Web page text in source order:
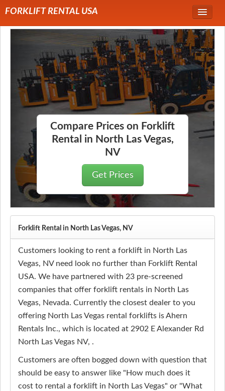
FORKLIFT RENTAL USA
Forklift Rentals
Forklift Rental Rates
Compare Prices on Forklift
Rental in North Las Vegas,
NV
Get Prices
Forklift Rental in North Las Vegas, NV
Customers looking to rent a forklift in North Las
Vegas, NV need look no further than Forklift Rental
USA. We have partnered with 23 pre-screened
companies that offer forklift rentals in North Las
Vegas, Nevada. Currently the closest dealer to you
offering North Las Vegas rental forklifts is Ahern
Rentals Inc., which is located at 2902 E Alexander Rd
North Las Vegas NV, .
Customers are often bogged down with question that
should be easy to answer like "How much does it
cost to rental a forklift in North Las Vegas" or "What